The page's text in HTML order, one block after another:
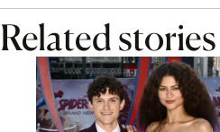
Related stories